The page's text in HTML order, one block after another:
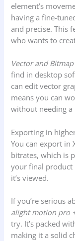
element’s
having a fine-
and precise. This
who wants to
Vector and
find in desktop
can edit vector
means you can
without needing a
Exporting in
You can export in
bitrates, which is
your final product
it’s viewed.
If you’re serious
alight motion pro
try. It’s packed
making it a solid